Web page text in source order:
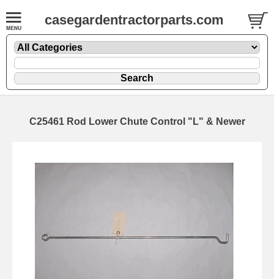
casegardentractorparts.com
C25461 Rod Lower Chute Control "L" & Newer